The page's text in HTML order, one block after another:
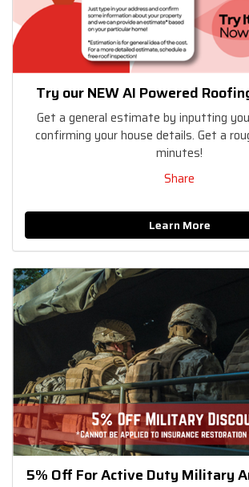
Try our NEW AI Powered
Get a general estimate by inputting
confirming your house details. Get a
minutes!
Share
Learn More
5% Off For Active Duty Military